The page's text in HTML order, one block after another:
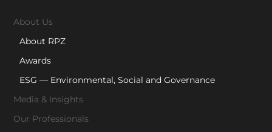
About Us
About RPZ
Awards
ESG — Environmental, Social and Governance
Media & Insights
Our Professionals